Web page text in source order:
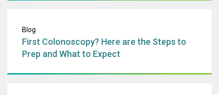
Blog
First Colonoscopy? Here are the Steps to
Prep and What to Expect